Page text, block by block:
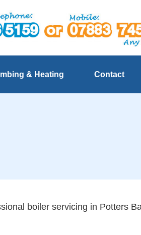
& Heating Contact
boiler servicing in Potters